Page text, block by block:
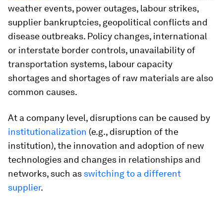
weather events, power outages, labour strikes,
supplier bankruptcies, geopolitical conflicts and
disease outbreaks. Policy changes, international
or interstate border controls, unavailability of
transportation systems, labour capacity
shortages and shortages of raw materials are also
common causes.
At a company level, disruptions can be caused by
institutionalization (e.g., disruption of the
institution), the innovation and adoption of new
technologies and changes in relationships and
networks, such as switching to a different
supplier.